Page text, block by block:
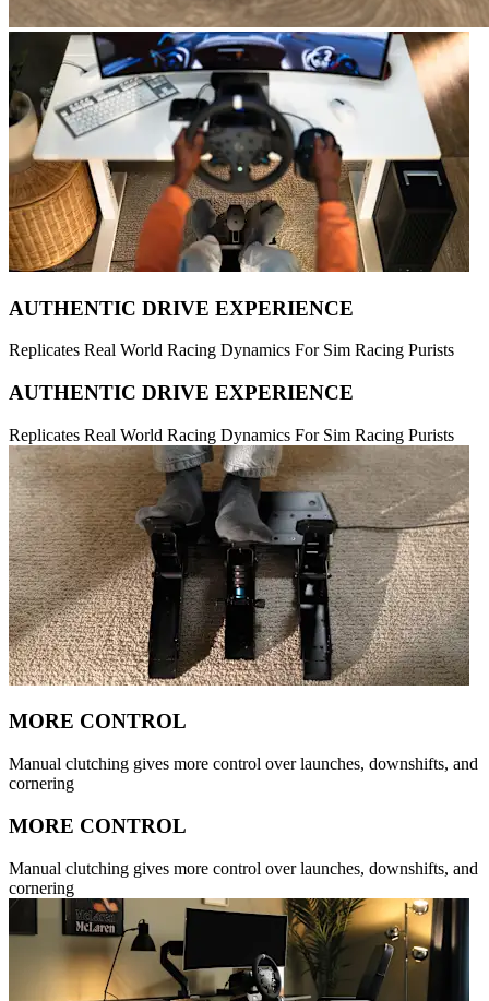
AUTHENTIC DRIVE EXPERIENCE
Replicates Real World Racing Dynamics For Sim Racing Purists
AUTHENTIC DRIVE EXPERIENCE
Replicates Real World Racing Dynamics For Sim Racing Purists
MORE CONTROL
Manual clutching gives more control over launches, downshifts, and
cornering
MORE CONTROL
Manual clutching gives more control over launches, downshifts, and
cornering